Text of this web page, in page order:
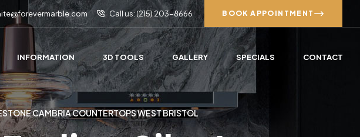
Call us: (215) 203-8666 BOOK APPOINTMENT
INFORMATION 3D TOOLS GALLERY SPECIALS CONTACT
CAMBRIA COUNTERTOPS WEST BRISTOL